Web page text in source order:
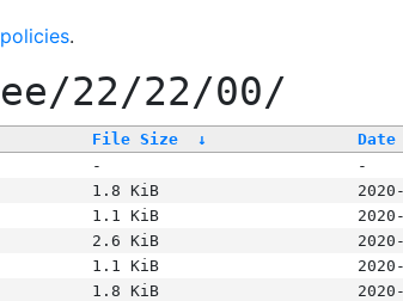
policies.
22/22/00/
File Size ↓ Date
-
-
1.8 KiB
1.1 KiB
2.6 KiB
1.1 KiB
1.8 KiB